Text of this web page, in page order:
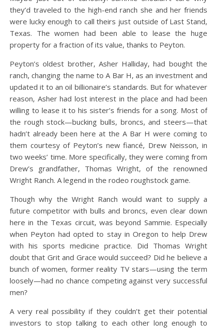
they’d traveled to the high-end ranch she and her friends
were lucky enough to call theirs just outside of Last Stand,
Texas. The women had been able to lease the huge
property for a fraction of its value, thanks to Peyton.
Peyton’s oldest brother, Asher Halliday, had bought the
ranch, changing the name to A Bar H, as an investment and
updated it to an oil billionaire’s standards. But for whatever
reason, Asher had lost interest in the place and had been
willing to lease it to his sister’s friends for a song. Most of
the rough stock—bucking bulls, broncs, and steers—that
hadn’t already been here at the A Bar H were coming to
them courtesy of Peyton’s new fiancé, Drew Neisson, in
two weeks’ time. More specifically, they were coming from
Drew’s grandfather, Thomas Wright, of the renowned
Wright Ranch. A legend in the rodeo roughstock game.
Though why the Wright Ranch would want to supply a
future competitor with bulls and broncs, even clear down
here in the Texas circuit, was beyond Sammie. Especially
when Peyton had opted to stay in Oregon to help Drew
with his sports medicine practice. Did Thomas Wright
doubt that Grit and Grace would succeed? Did he believe a
bunch of women, former reality TV stars—using the term
loosely—had no chance competing against very successful
men?
A very real possibility if they couldn’t get their potential
investors to stop talking to each other long enough to